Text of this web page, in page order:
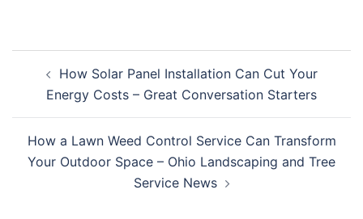
navigation
How Solar Panel Installation Can Cut Your
Energy Costs – Great Conversation Starters
How a Lawn Weed Control Service Can Transform
Your Outdoor Space – Ohio Landscaping and Tree
Service News